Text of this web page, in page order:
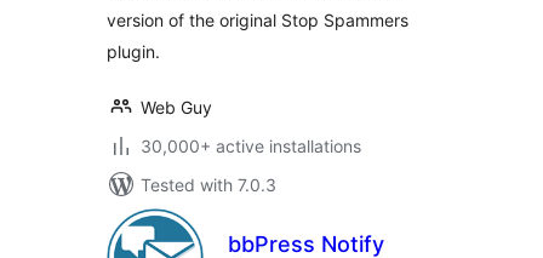
version of the original Stop Spammers
plugin.
Web Guy
30,000+ active installations
Tested with 7.0.3
bbPress Notify